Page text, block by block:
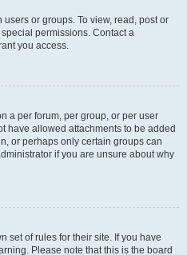
or groups. To view, read, post or
permissions. Contact a
you access.
a per forum, per group, or per user
have allowed attachments to be added
or perhaps only certain groups can
if you are unsure about why
set of rules for their site. If you have
Please note that this is the board